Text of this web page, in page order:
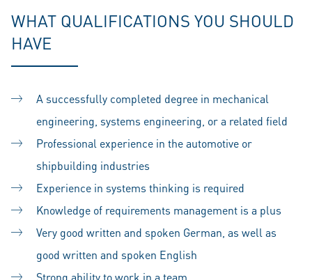
WHAT QUALIFICATIONS YOU SHOULD
HAVE
A successfully completed degree in mechanical
engineering, systems engineering, or a related field
Professional experience in the automotive or
shipbuilding industries
Experience in systems thinking is required
Knowledge of requirements management is a plus
Very good written and spoken German, as well as
good written and spoken English
Strong ability to work in a team